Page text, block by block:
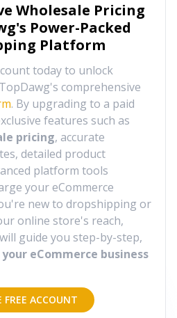
Wholesale Pricing
Power-Packed
Platform
today to unlock
comprehensive
. By upgrading to a paid
features such as
pricing, accurate
detailed product
platform tools
your eCommerce
new to dropshipping or
online store's reach,
guide you step-by-step,
eCommerce business
FREE ACCOUNT